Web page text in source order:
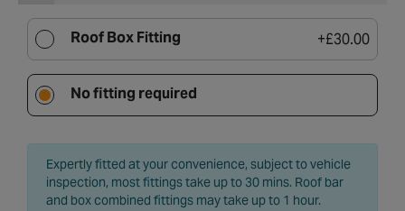
Roof Box Fitting +£30.00
No fitting required
Expertly fitted at your convenience, subject to vehicle
inspection, most fittings take up to 30 mins. Roof bar
and box combined fittings may take up to 1 hour.